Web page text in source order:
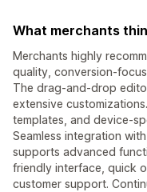
What merchants
Merchants highly
quality, conversion-
The drag-and-drop
extensive
templates, and device-
Seamless integration
supports advanced
friendly interface, quick
customer support.